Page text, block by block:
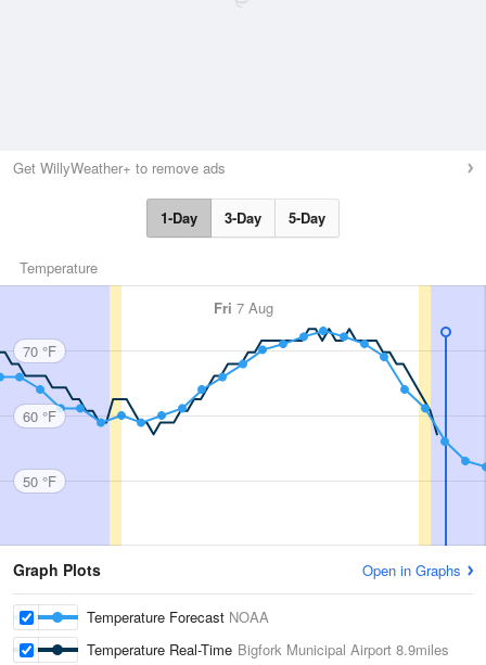
Get WillyWeather+ to remove ads
1-Day 3-Day 5-Day
Temperature
Fri 7 Aug
70 °F
60 °F
50 °F
Graph Plots Open in Graphs
Temperature Forecast NOAA
Temperature Real-Time Bigfork Municipal Airport 8.9miles